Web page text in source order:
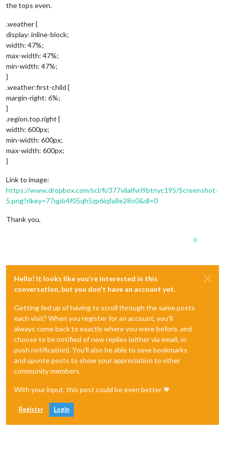
the tops even.
.weather {
display: inline-block;
width: 47%;
max-width: 47%;
min-width: 47%;
}
.weather:first-child {
margin-right: 6%;
}
.region.top.right {
width: 600px;
min-width: 600px;
max-width: 600px;
}
Link to image:
https://www.dropbox.com/scl/fi/377vilalfvri9btnyc195/Screenshot-
5.png?rlkey=77qpb4f05qh5zp6iqfa8e28o0&dl=0
Thank you,
0
Hello! It looks like you're interested in this
conversation, but you don't have an account yet.
Getting fed up of having to scroll through the same posts
each visit? When you register for an account, you'll
always come back to exactly where you were before, and
choose to be notified of new replies (either via email, or
push notification). You'll also be able to save bookmarks
and upvote posts to show your appreciation to other
community members.
With your input, this post could be even better 💗
Register Login